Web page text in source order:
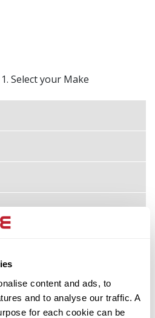
content and ads, to
and to analyse our traffic. A
for each cookie can be
Select your Make
Search